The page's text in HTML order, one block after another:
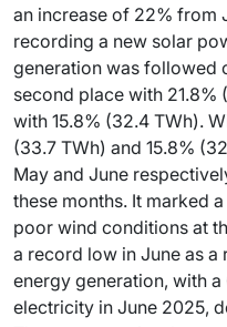
an increase of 22% from
recording a new solar
generation was followed
second place with 21.8%
with 15.8% (32.4 TWh).
(33.7 TWh) and 15.8%
May and June
these months. It marked
poor wind conditions at
a record low in June as
energy generation, with a
electricity in June 2025,